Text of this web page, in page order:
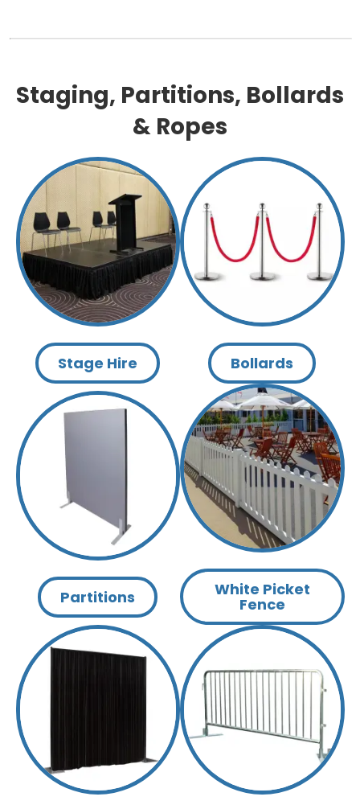
Staging, Partitions, Bollards
& Ropes
Stage Hire Bollards
Partitions White Picket
Fence